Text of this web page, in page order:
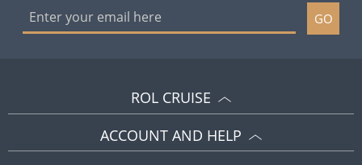
GO
ROL CRUISE
ACCOUNT AND HELP